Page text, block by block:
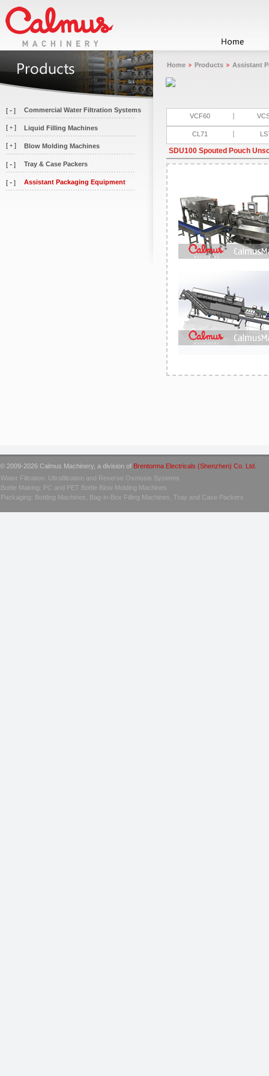
[ - ] Commercial Water Filtration Systems
[ + ] Liquid Filling Machines
[ + ] Blow Molding Machines
[ - ] Tray & Case Packers
[ - ] Assistant Packaging Equipment
Home Products Assistant
VCF60
CL71
SDU100 Spouted Pouch
© 2009-2026 Calmus Machinery, a division of Brentorma Electricals (Shenzhen) Co. Ltd.
Water Filtration: Ultrafiltration and Reverse Osmosis Systems
Bottle Making: PC and PET Bottle Blow Molding Machines
Packaging: Bottling Machines, Bag-in-Box Filling Machines, Tray and Case Packers